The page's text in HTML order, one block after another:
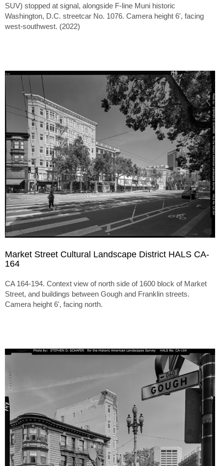
SUV) stopped at signal, alongside F-line Muni historic
Washington, D.C. streetcar No. 1076. Camera height 6', facing
west-southwest. (2022)
Market Street Cultural Landscape District HALS CA-
164
CA 164-194. Context view of north side of 1600 block of Market
Street, and buildings between Gough and Franklin streets.
Camera height 6', facing north.